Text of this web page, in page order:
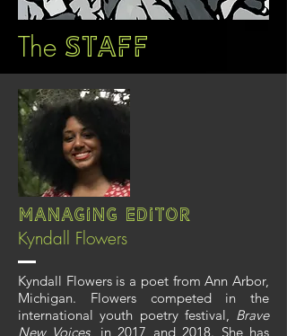
The Staff
Managing Editor
Kyndall Flowers
Kyndall Flowers is a poet from Ann Arbor,
Michigan. Flowers competed in the
international youth poetry festival, Brave
New Voices, in 2017 and 2018. She has